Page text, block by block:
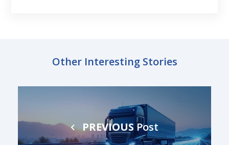
Other Interesting Stories
PREVIOUSPost